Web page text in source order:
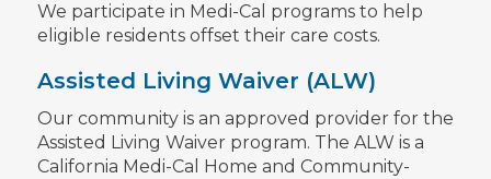
We participate in Medi-Cal programs to help
eligible residents offset their care costs.
Assisted Living Waiver (ALW)
Our community is an approved provider for the
Assisted Living Waiver program. The ALW is a
California Medi-Cal Home and Community-